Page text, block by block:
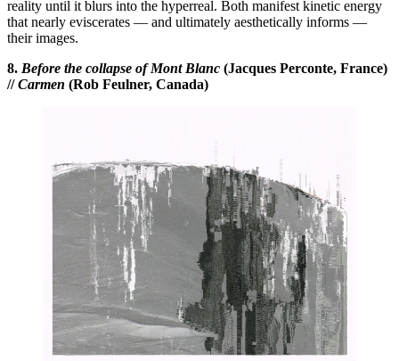
reality until it blurs into the hyperreal. Both manifest kinetic energy
that nearly eviscerates — and ultimately aesthetically informs —
their images.
8. Before the collapse of Mont Blanc (Jacques Perconte, France)
//Carmen (Rob Feulner, Canada)